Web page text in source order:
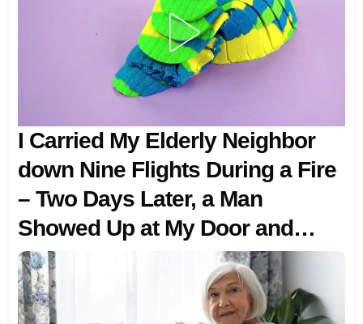
I Carried My Elderly Neighbor
down Nine Flights During a Fire
– Two Days Later, a Man
Showed Up at My Door and
Said, ‘You Did It on Purpose!’